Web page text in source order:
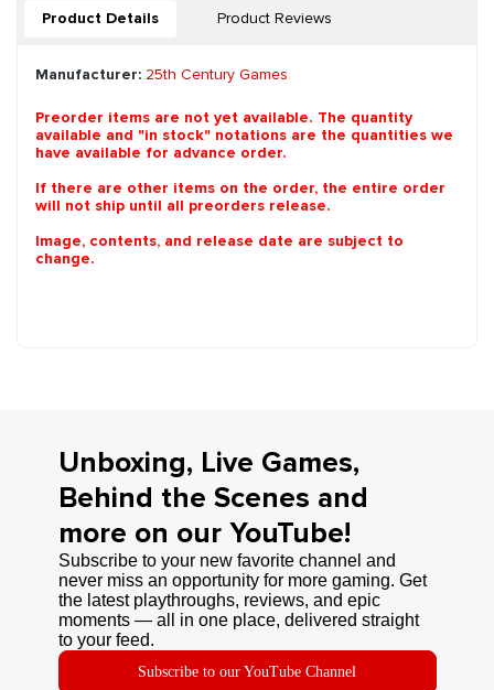
Product Details Product Reviews
Manufacturer: 25th Century Games
Preorder items are not yet available. The quantity
available and "in stock" notations are the quantities we
have available for advance order.
If there are other items on the order, the entire order
will not ship until all preorders release.
Image, contents, and release date are subject to
change.
Unboxing, Live Games,
Behind the Scenes and
more on our YouTube!
Subscribe to your new favorite channel and
never miss an opportunity for more gaming. Get
the latest playthroughs, reviews, and epic
moments — all in one place, delivered straight
to your feed.
Subscribe to our YouTube Channel